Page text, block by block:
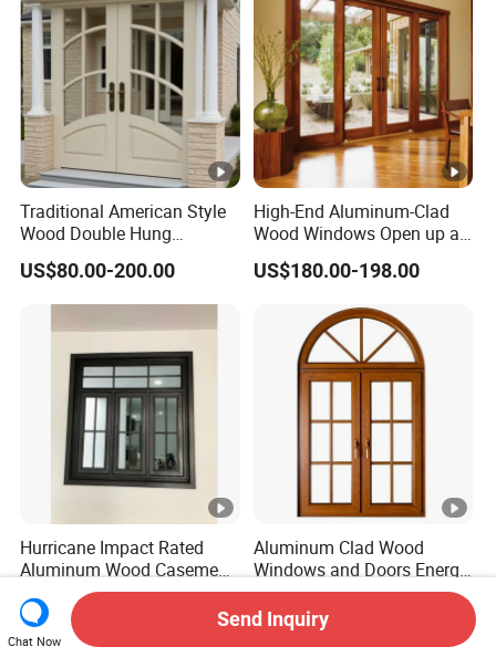
Traditional American Style
Wood Double Hung
Windows for Home
Renovation Projects
US$80.00-200.00
High-End Aluminum-Clad
Wood Windows Open up a
New Realm of Quality Life.
US$180.00-198.00
Hurricane Impact Rated
Aluminum Wood Casement
Window
US$150.00-200.00
Aluminum Clad Wood
Windows and Doors Energy
Efficient Double Glazed
Home Windows
US$150.00-200.00
Chat Now
Send Inquiry